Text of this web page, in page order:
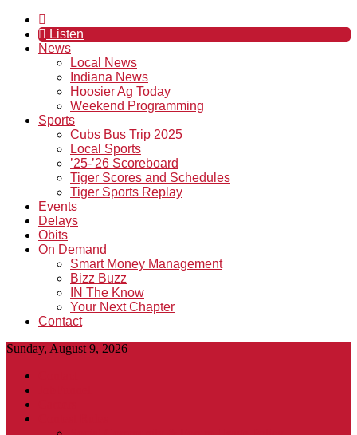
Listen
News
Local News
Indiana News
Hoosier Ag Today
Weekend Programming
Sports
Cubs Bus Trip 2025
Local Sports
’25-’26 Scoreboard
Tiger Scores and Schedules
Tiger Sports Replay
Events
Delays
Obits
On Demand
Smart Money Management
Bizz Buzz
IN The Know
Your Next Chapter
Contact
Sunday, August 9, 2026